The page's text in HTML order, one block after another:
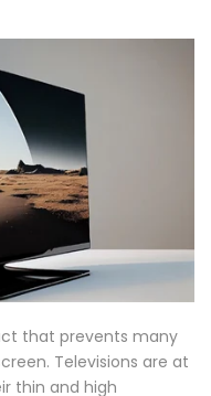
that prevents many
Televisions are at
thin and high